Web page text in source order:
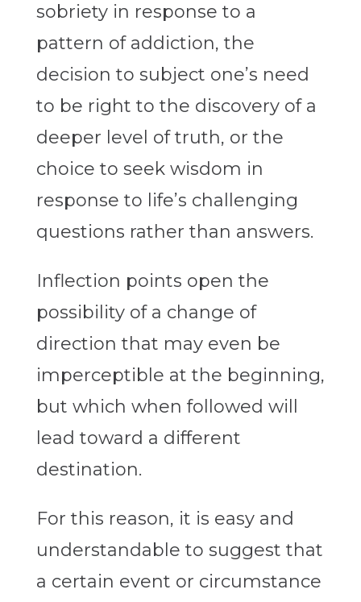
sobriety in response to a
pattern of addiction, the
decision to subject one’s need
to be right to the discovery of a
deeper level of truth, or the
choice to seek wisdom in
response to life’s challenging
questions rather than answers.
Inflection points open the
possibility of a change of
direction that may even be
imperceptible at the beginning,
but which when followed will
lead toward a different
destination.
For this reason, it is easy and
understandable to suggest that
a certain event or circumstance